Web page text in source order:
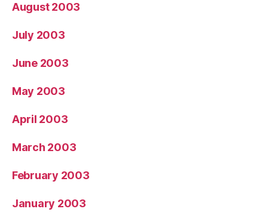
August 2003
July 2003
June 2003
May 2003
April 2003
March 2003
February 2003
January 2003